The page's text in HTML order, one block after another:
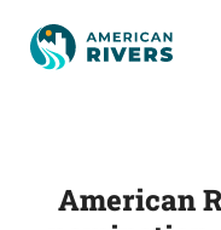
American